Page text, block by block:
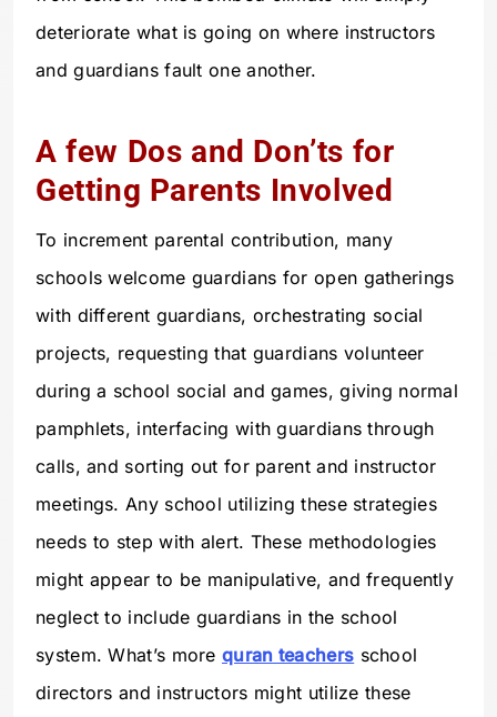
deteriorate what is going on where instructors
and guardians fault one another.
A few Dos and Don’ts for
Getting Parents Involved
To increment parental contribution, many
schools welcome guardians for open gatherings
with different guardians, orchestrating social
projects, requesting that guardians volunteer
during a school social and games, giving normal
pamphlets, interfacing with guardians through
calls, and sorting out for parent and instructor
meetings. Any school utilizing these strategies
needs to step with alert. These methodologies
might appear to be manipulative, and frequently
neglect to include guardians in the school
system. What’s morequran teachers school
directors and instructors might utilize these